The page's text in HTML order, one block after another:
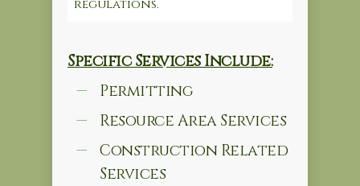
regulations.
Specific Services Include:
Permitting
Resource Area Services
Construction Related
Services